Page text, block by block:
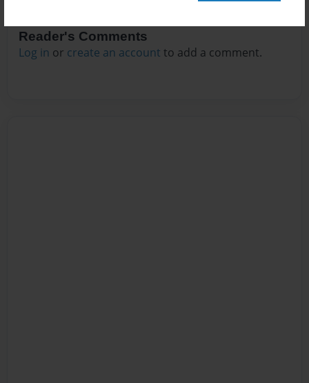
Reader's Comments
Log in or create an account to add a comment.